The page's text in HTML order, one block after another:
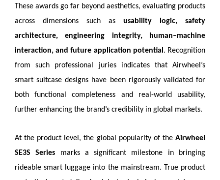
These awards go far beyond aesthetics, evaluating products
across dimensions such as usability logic, safety
architecture, engineering integrity, human–machine
interaction, and future application potential. Recognition
from such professional juries indicates that Airwheel’s
smart suitcase designs have been rigorously validated for
both functional completeness and real-world usability,
further enhancing the brand’s credibility in global markets.
At the product level, the global popularity of the Airwheel
SE3S Series marks a significant milestone in bringing
rideable smart luggage into the mainstream. True product